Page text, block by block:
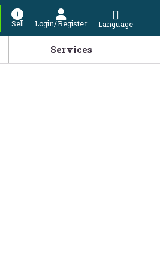
Sell Login/Register Language
Services